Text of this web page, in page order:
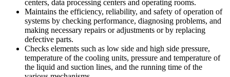
centers, data processing centers and operating rooms.
Maintains the efficiency, reliability, and safety of operation of
systems by checking performance, diagnosing problems, and
making necessary repairs or adjustments or by replacing
defective parts.
Checks elements such as low side and high side pressure,
temperature of the cooling units, pressure and temperature of
the liquid and suction lines, and the running time of the